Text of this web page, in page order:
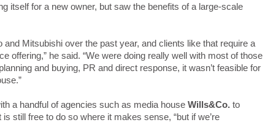
itself for a new owner, but saw the benefits of a large-scale
and Mitsubishi over the past year, and clients like that require a
offering,” he said. “We were doing really well with most of those
and buying, PR and direct response, it wasn’t feasible for
a handful of agencies such as media house Wills&Co. to
still free to do so where it makes sense, “but if we’re